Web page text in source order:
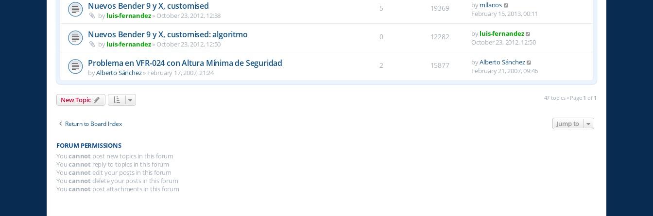
Nuevos Bender 9 y X, customised
byluis-fernandez» October 23, 2012, 12:38
5 19369 bymllanos
February 15, 2013, 00:11
Nuevos Bender 9 y X, customised: algoritmo
byluis-fernandez» October 23, 2012, 12:50
0 12282 byluis-fernandez
October 23, 2012, 12:50
Problema en VFR-024 con Altura Mínima de Seguridad
byAlberto Sánchez» February 17, 2007, 21:24
2 15877 byAlberto Sánchez
February 21, 2007, 09:46
New Topic 47 topics • Page 1 of 1
Return to Board Index Jump to
FORUM PERMISSIONS
Youcannot post new topics in this forum
Youcannot reply to topics in this forum
Youcannot edit your posts in this forum
Youcannot delete your posts in this forum
Youcannot post attachments in this forum